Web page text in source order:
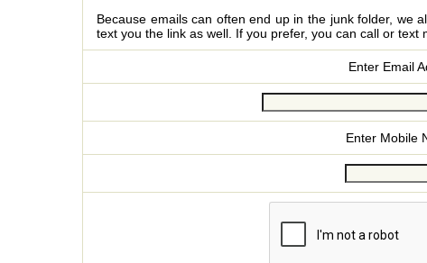
Because emails can often end up in the junk folder, we
text you the link as well. If you prefer, you can call or text
Enter Email
Enter Mobile